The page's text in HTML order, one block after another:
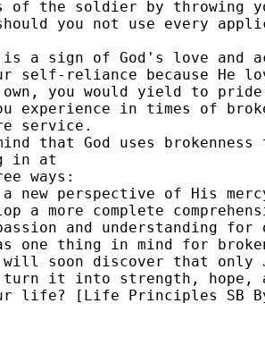
of the soldier by throwing
you not use every
a sign of God's love and
self-reliance because He
you would yield to
experience in times of
service.
that God uses
in at
ways:
new perspective of His
a more complete
and understanding for
one thing in mind for
soon discover that only
turn it into strength,
life? [Life Principles SB